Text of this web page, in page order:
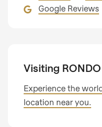
Google Reviews
Visiting RONDO
Experience the
location near you.